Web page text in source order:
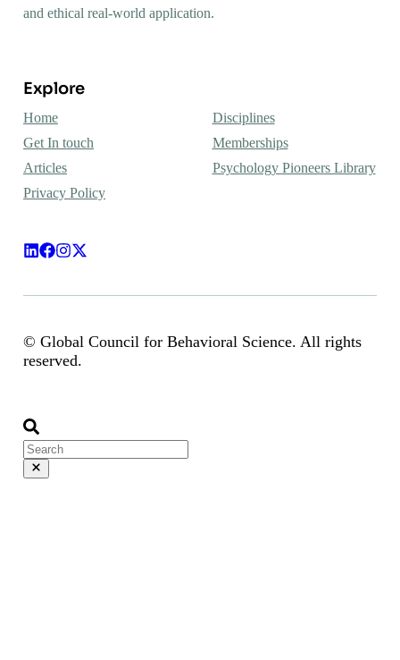
and ethical real-world application.
Explore
Home
Disciplines
Get In touch
Memberships
Articles
Psychology Pioneers Library
Privacy Policy
© Global Council for Behavioral Science. All rights
reserved.